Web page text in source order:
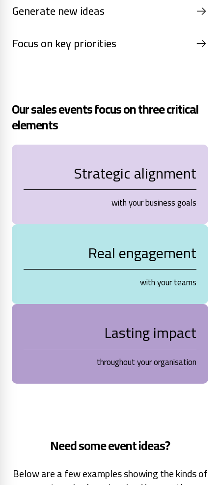
Generate new ideas
Focus on key priorities
Our sales events focus on three critical
elements
Strategic alignment
with your business goals
Real engagement
with your teams
Lasting impact
throughout your organisation
Need some event ideas?
Below are a few examples showing the kinds of